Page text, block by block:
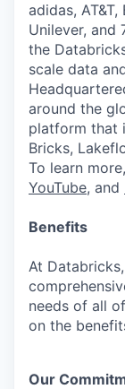
adidas,
Unilever,
the
scale data
around the
platform that
Bricks,
To learn
YouTube, and
Benefits
At
needs of all
on the
Our